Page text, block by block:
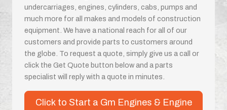
undercarriages, engines, cylinders, cabs, pumps and
much more for all makes and models of construction
equipment. We have a national reach for all of our
customers and provide parts to customers around
the globe. To request a quote, simply give us a call or
click the Get Quote button below and a parts
specialist will reply with a quote in minutes.
Click to Start a Gm Engines & Engine